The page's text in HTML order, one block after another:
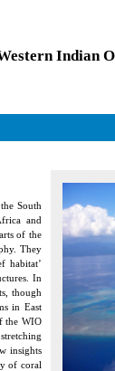
Indian
South
and
of the
They
habitat’
In
though
in East
the WIO
insights
of coral